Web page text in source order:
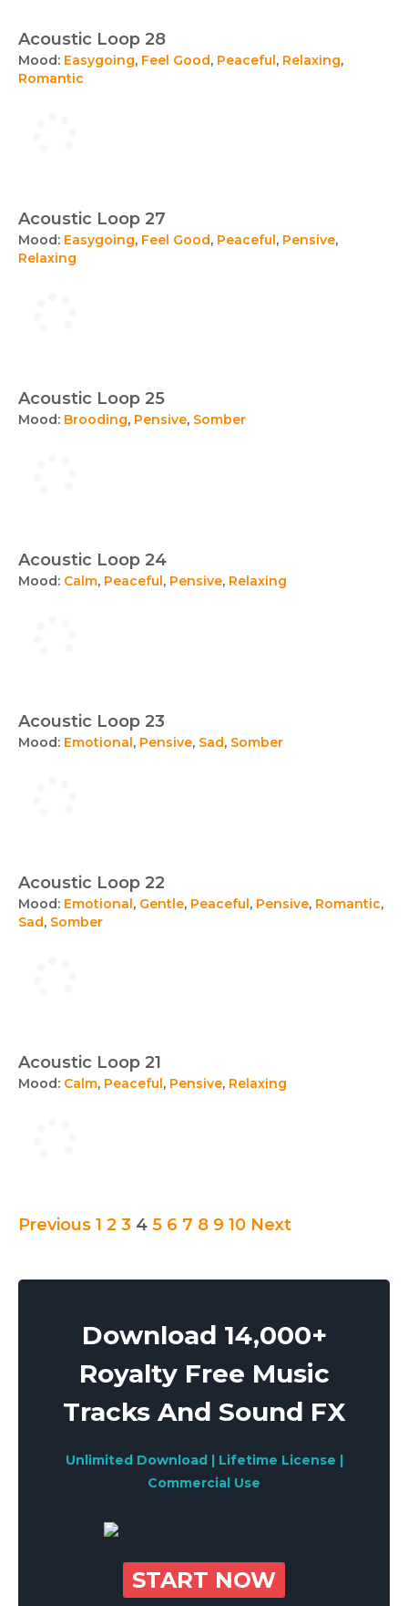
Acoustic Loop 28
Mood: Easygoing, Feel Good, Peaceful, Relaxing,
Romantic
Acoustic Loop 27
Mood: Easygoing, Feel Good, Peaceful, Pensive,
Relaxing
Acoustic Loop 25
Mood: Brooding, Pensive, Somber
Acoustic Loop 24
Mood: Calm, Peaceful, Pensive, Relaxing
Acoustic Loop 23
Mood: Emotional, Pensive, Sad, Somber
Acoustic Loop 22
Mood: Emotional, Gentle, Peaceful, Pensive, Romantic,
Sad, Somber
Acoustic Loop 21
Mood: Calm, Peaceful, Pensive, Relaxing
Posts
Previous 1 2 3 4 5 6 7 8 9 10 Next
Download 14,000+
Royalty Free Music
Tracks And Sound FX
Unlimited Download | Lifetime License |
Commercial Use
START NOW